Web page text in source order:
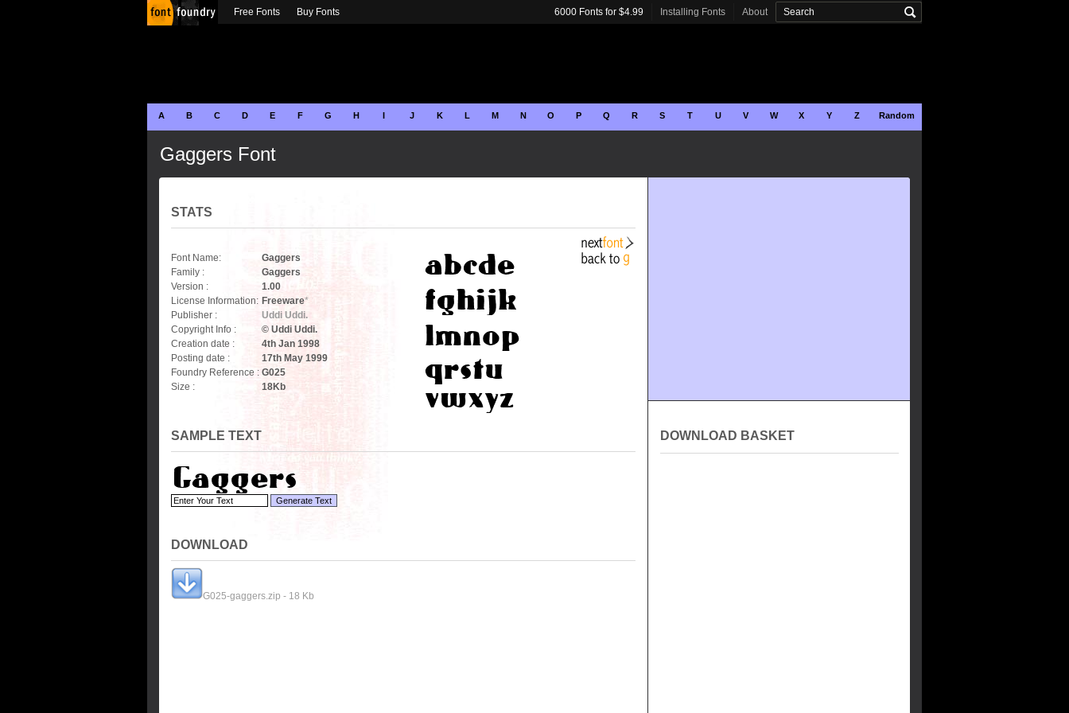
A B C D E F G H I J K L M N O P Q R S T U V W X Y Z Random
Gaggers Font
STATS
Font Name:
Gaggers
Family :
Gaggers
Version :
1.00
License Information: Freeware*
Publisher :
Uddi Uddi.
Copyright Info :
© Uddi Uddi.
Creation date :
4th Jan 1998
Posting date :
17th May 1999
Foundry Reference : G025
Size :
18Kb
SAMPLE TEXT
DOWNLOAD
G025-gaggers.zip - 18 Kb
DOWNLOAD BASKET
Free Fonts Buy Fonts 6000 Fonts for $4.99 Installing Fonts About